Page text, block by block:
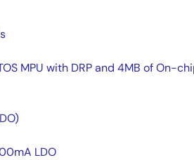
MPU with DRP and 4MB of On-
LDO